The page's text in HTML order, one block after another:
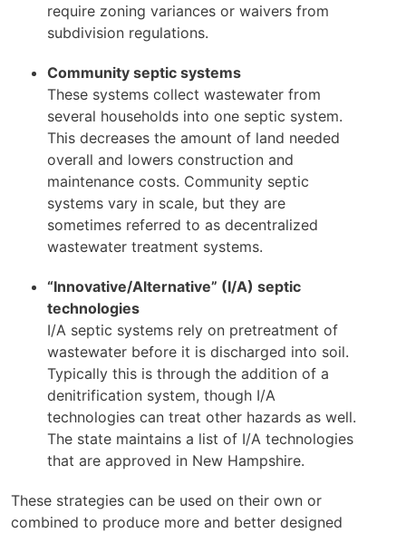
require zoning variances or waivers from
subdivision regulations.
Community septic systems
These systems collect wastewater from
several households into one septic system.
This decreases the amount of land needed
overall and lowers construction and
maintenance costs. Community septic
systems vary in scale, but they are
sometimes referred to as decentralized
wastewater treatment systems.
“Innovative/Alternative” (I/A) septic
technologies
I/A septic systems rely on pretreatment of
wastewater before it is discharged into soil.
Typically this is through the addition of a
denitrification system, though I/A
technologies can treat other hazards as well.
The state maintains a list of I/A technologies
that are approved in New Hampshire.
These strategies can be used on their own or
combined to produce more and better designed